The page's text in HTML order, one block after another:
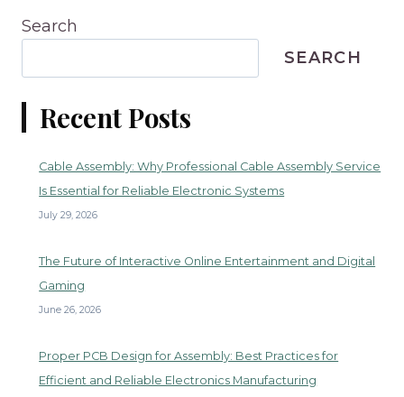
Search
SEARCH
Recent Posts
Cable Assembly: Why Professional Cable Assembly Service
Is Essential for Reliable Electronic Systems
July 29, 2026
The Future of Interactive Online Entertainment and Digital
Gaming
June 26, 2026
Proper PCB Design for Assembly: Best Practices for
Efficient and Reliable Electronics Manufacturing